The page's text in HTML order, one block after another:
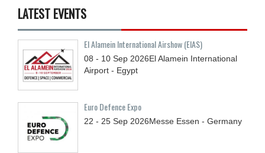
LATEST EVENTS
El Alamein International Airshow (EIAS)
08 - 10 Sep 2026El Alamein International
Airport - Egypt
Euro Defence Expo
22 - 25 Sep 2026Messe Essen - Germany